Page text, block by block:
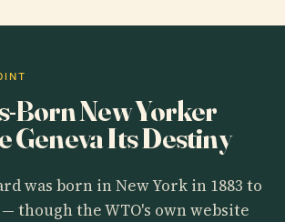
Born New Yorker
Geneva Its Destiny
was born in New York in 1883 to
though the WTO's own website